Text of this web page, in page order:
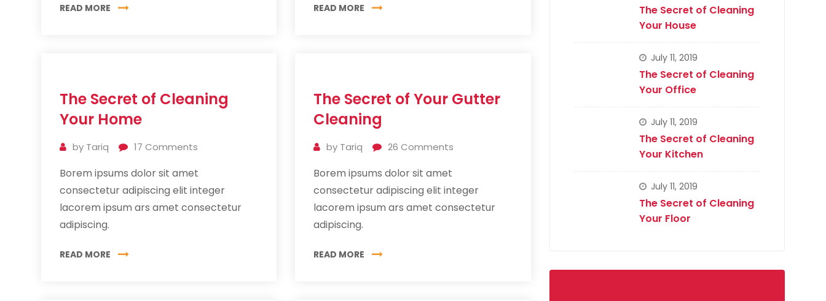
READ MORE READ MORE
Jul
2019
The Secret of Cleaning
Your Home
by Tariq 17 Comments
Borem ipsums dolor sit amet
consectetur adipiscing elit integer
lacorem ipsum ars amet consectetur
adipiscing.
READ MORE
Jul
2019
The Secret of Your Gutter
Cleaning
by Tariq 26 Comments
Borem ipsums dolor sit amet
consectetur adipiscing elit integer
lacorem ipsum ars amet consectetur
adipiscing.
READ MORE
The Secret of Cleaning
Your House
July 11, 2019
The Secret of Cleaning
Your Office
July 11, 2019
The Secret of Cleaning
Your Kitchen
July 11, 2019
The Secret of Cleaning
Your Floor